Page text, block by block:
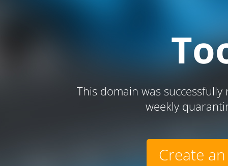
This domain was
weekly
Create